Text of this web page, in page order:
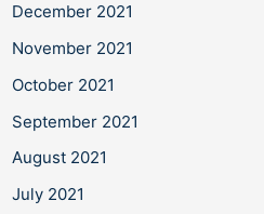
December 2021
November 2021
October 2021
September 2021
August 2021
July 2021